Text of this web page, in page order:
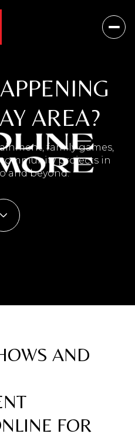
AREA?
family games,
projects in
and beyond.
AND
FOR